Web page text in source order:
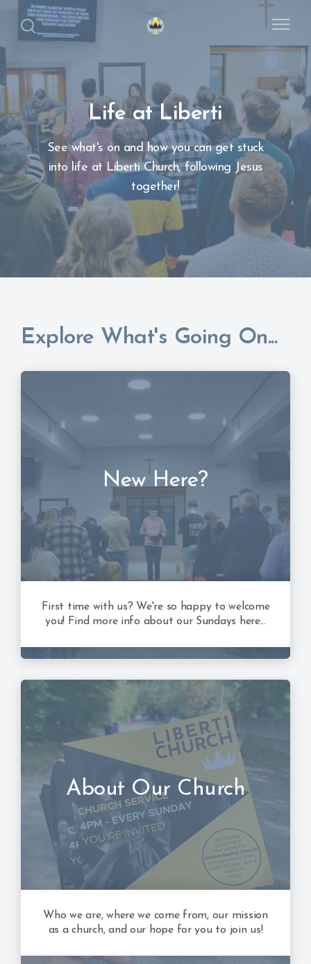
Life at Liberti
See what's on and how you can get stuck
into life at Liberti Church, following Jesus
together!
Explore What's Going On...
New Here?
First time with us? We're so happy to welcome
you! Find more info about our Sundays here...
About Our Church
Who we are, where we come from, our mission
as a church, and our hope for you to join us!